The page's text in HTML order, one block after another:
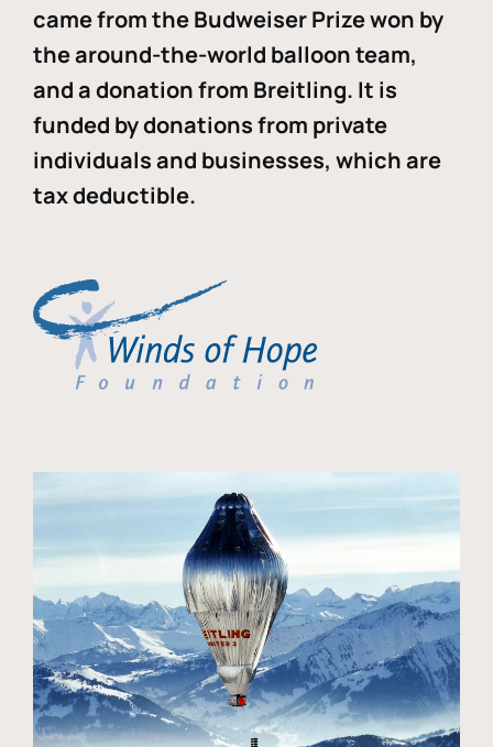
came from the Budweiser Prize won by
the around-the-world balloon team,
and a donation from Breitling. It is
funded by donations from private
individuals and businesses, which are
tax deductible.